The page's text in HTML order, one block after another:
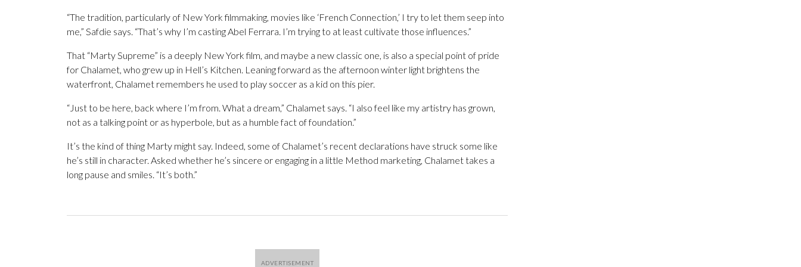
“The tradition, particularly of New York filmmaking, movies like ‘French Connection,’ I try to let them seep into
me,” Safdie says. “That’s why I’m casting Abel Ferrara. I’m trying to at least cultivate those influences.”
That “Marty Supreme” is a deeply New York film, and maybe a new classic one, is also a special point of pride
for Chalamet, who grew up in Hell’s Kitchen. Leaning forward as the afternoon winter light brightens the
waterfront, Chalamet remembers he used to play soccer as a kid on this pier.
“Just to be here, back where I’m from. What a dream,” Chalamet says. “I also feel like my artistry has grown,
not as a talking point or as hyperbole, but as a humble fact of foundation.”
It’s the kind of thing Marty might say. Indeed, some of Chalamet’s recent declarations have struck some like
he’s still in character. Asked whether he’s sincere or engaging in a little Method marketing, Chalamet takes a
long pause and smiles. “It’s both.”